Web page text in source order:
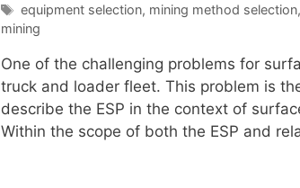
Tags
equipment selection, mining method selection,
mining
One of the challenging problems for
truck and loader fleet. This problem is
describe the ESP in the context of
Within the scope of both the ESP and